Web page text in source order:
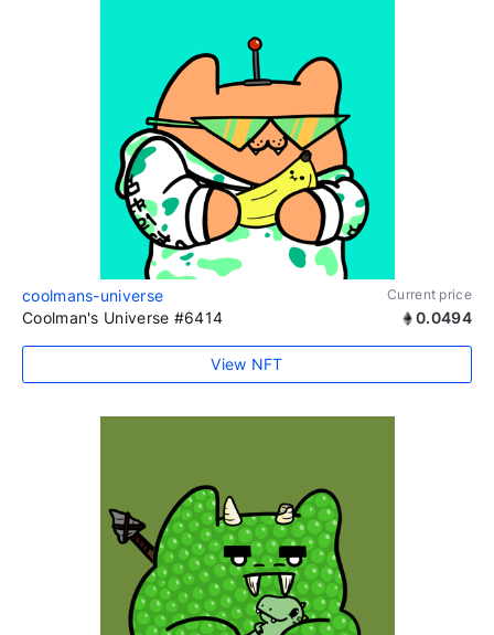
coolmans-universe Current price
Coolman's Universe #6414 0.0494
View NFT